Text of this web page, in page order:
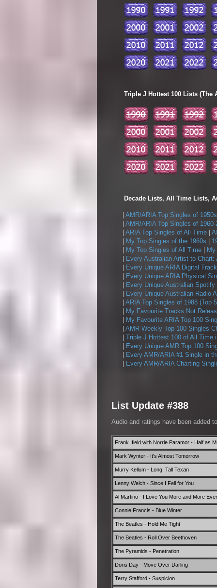
Triple J Hottest 100 Lists (The
Decade Lists, All Time Lists,
AMR/ARIA Top Singles of 1950s
AMR/ARIA Top Singles of 1960-
ARIA Top Singles of All Time
My Top Singles of the 1960s
My Top Singles of All Time
Every Australian Artist to Chart:
Every Unique ARIA Digital
Every Unique ARIA Physical
Every Unique Australian
Every Unique Australian Radio
ARIA Top Singles of 1988 (Top
My Favourite Tracks Not
My Favourite ARIA Top 100
AMR Weekly Top 100 Singles
Triple J Hottest 100 of All Time
Every Unique AMR Top 100
Every AMR/ARIA #1 Single in
Every AMR/ARIA Charting
List Update #388
Audio and ratings have been added
Frank Ifield with Norrie Paramor - Half as
Mark Wynter - It's Almost Tomorrow
Murry Kellum - Long, Tall Texan
Lenny Welch - Since I Fell for You
Al Martino - I Love You More and More
Connie Francis - Blue Winter
The Beatles - Hold Me Tight
The Beatles - Roll Over Beethoven
The Pyramids - Penetration
Doris Day - Move Over Darling
Terry Stafford - Suspicion